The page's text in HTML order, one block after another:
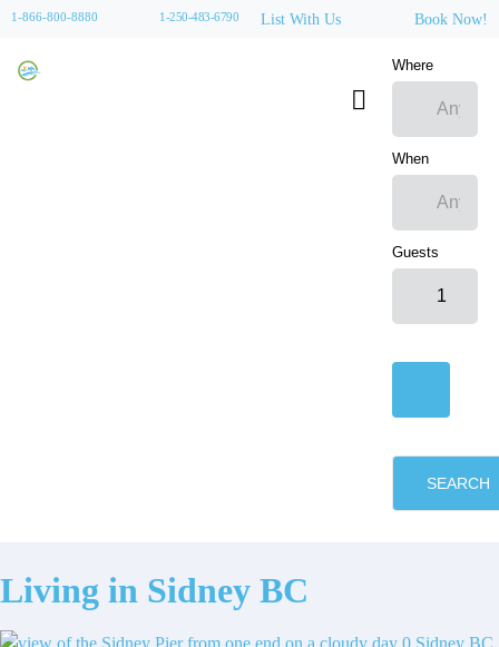
1-866-800-8880 1-250-483-6790 List With Us Book Now!
Where
When
Guests
SEARCH
Living in Sidney BC